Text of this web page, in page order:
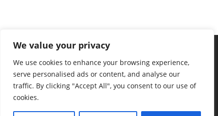
We value your privacy
We use cookies to enhance your browsing experience,
serve personalised ads or content, and analyse our
traffic. By clicking "Accept All", you consent to our use of
cookies.